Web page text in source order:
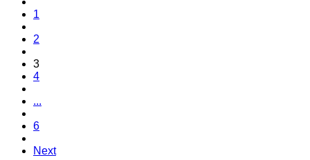
1
2
3
4
...
6
Next